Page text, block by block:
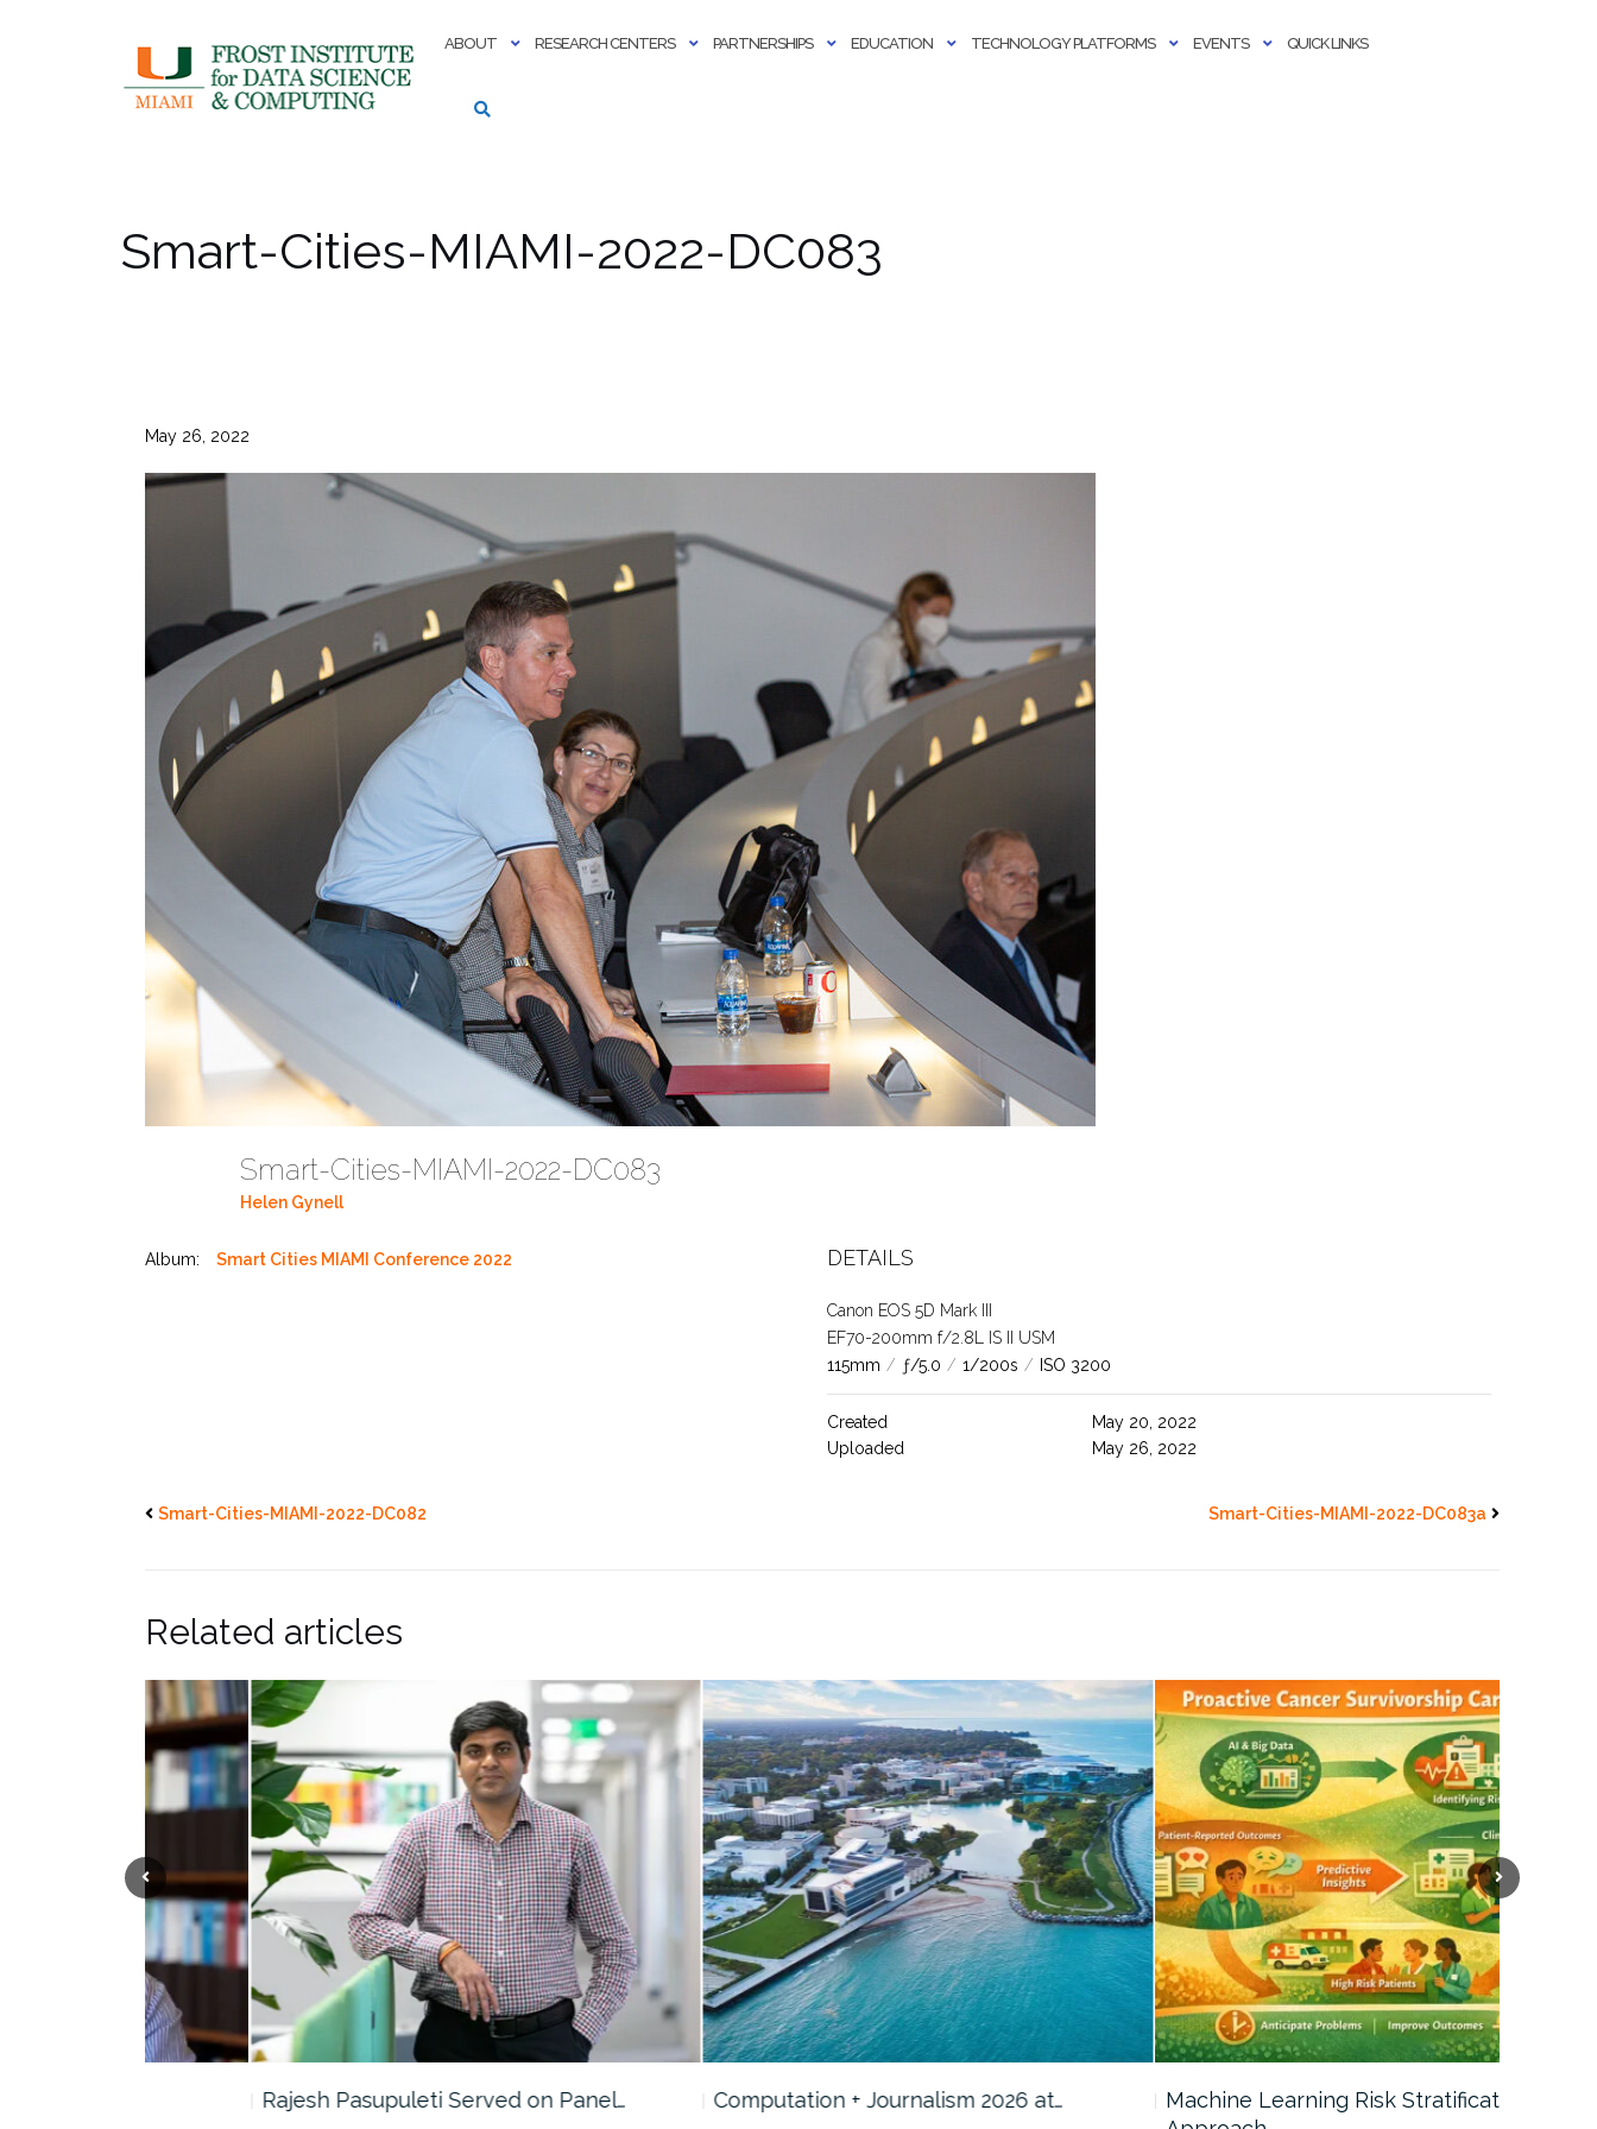
ABOUT RESEARCH CENTERS PARTNERSHIPS EDUCATION TECHNOLOGY PLATFORMS EVENTS QUICK LINKS
Smart-Cities-MIAMI-2022-DC083
May 26, 2022
Smart-Cities-MIAMI-2022-DC083
Helen Gynell
Album: Smart Cities MIAMI Conference 2022 DETAILS
Canon EOS 5D Mark III
EF70-200mm f/2.8L IS II USM
115mm / ƒ/5.0 / 1/200s / ISO 3200
Created
May 20, 2022
Uploaded
May 26, 2022
Smart-Cities-MIAMI-2022-DC082 Smart-Cities-MIAMI-2022-DC083a
Related articles
Rajesh Pasupuleti Served on Panel… Computation + Journalism 2026 at…
Machine Learning Risk Stratification